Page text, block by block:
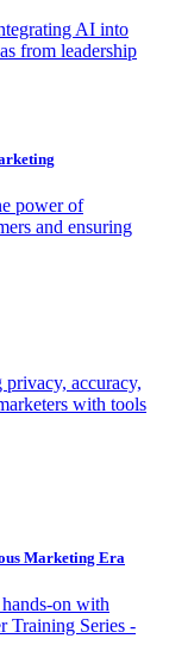
AI into
from leadership
power of
and ensuring
accuracy,
with tools
Marketing Era
on with
Training Series -